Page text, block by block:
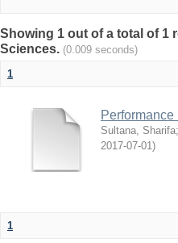
Showing 1 out of a total of 1
Sciences. (0.009 seconds)
1
Sultana, Sharifa;
2017-07-01)
1